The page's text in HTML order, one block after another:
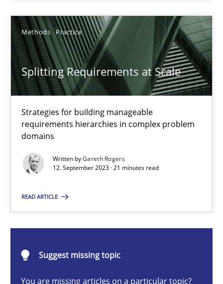
Methods Practice
Splitting Requirements at Scale
Strategies for building manageable
requirements hierarchies in complex problem
domains
Written byGareth Rogers
12. September 2023 · 21 minutes read
READ ARTICLE
Suggest missing topic
You are missing articles on a particular topic?
20.02.2024
14 minutes
Splitting Requirements at Scale
Strategies for building manageable requirements hierarchies
Methods Practice
Gareth Rogers